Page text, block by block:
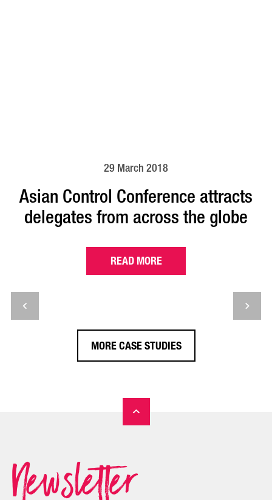
29 March 2018
Asian Control Conference attracts
delegates from across the globe
READ MORE
MORE CASE STUDIES
Newsletter